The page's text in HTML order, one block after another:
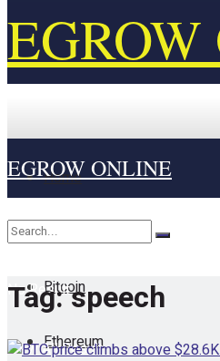
Home
Cryptocurrency
Bitcoin
Ethereum
EGROW ONLINE
No Result
View All Result
Tag:speech